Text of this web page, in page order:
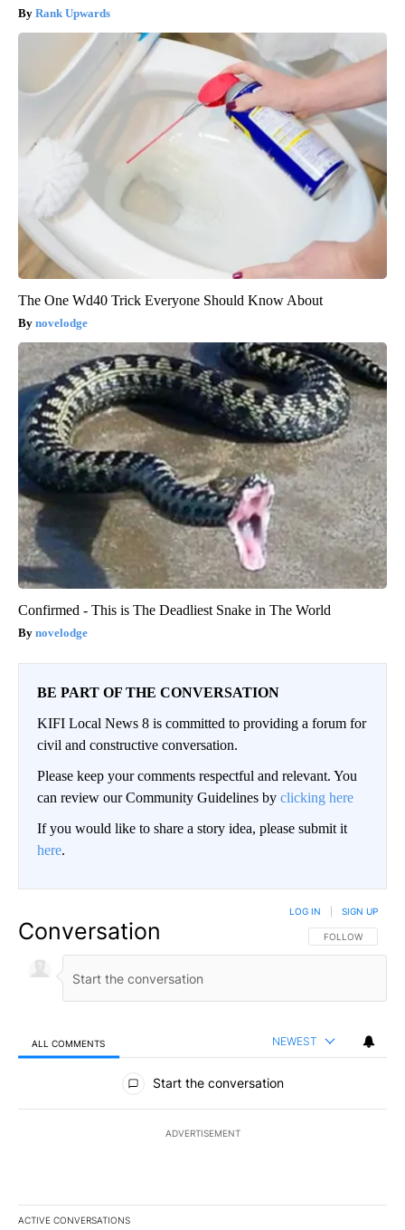
Rank Upwards
The One Wd40 Trick Everyone Should Know About
novelodge
Confirmed - This is The Deadliest Snake in The World
novelodge
BE PART OF THE CONVERSATION
KIFI Local News 8 is committed to providing a forum for
civil and constructive conversation.
Please keep your comments respectful and relevant. You
can review our Community Guidelines by clicking here
If you would like to share a story idea, please submit it
here.
Conversation FOLLOW THIS
FOLLOW
LOG IN SIGN UP
ALL COMMENTS NEWEST
All Comments
Start the conversation
ADVERTISEMENT
ACTIVE CONVERSATIONS